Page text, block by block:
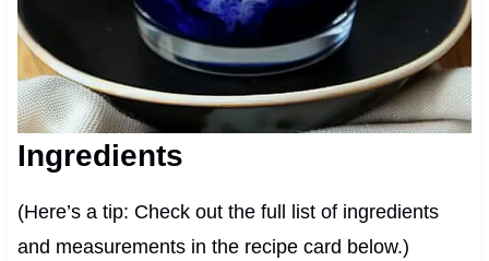
Ingredients
(Here’s a tip: Check out the full list of ingredients
and measurements in the recipe card below.)